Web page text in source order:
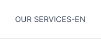
OUR SERVICES-EN